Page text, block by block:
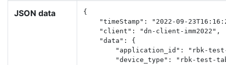
JSON data
{
"timeStamp": "2022-09-
    "client": "dn-client-imm2022",
    "data": {
"application_id": "rbk-
"device_type": "rbk-test-